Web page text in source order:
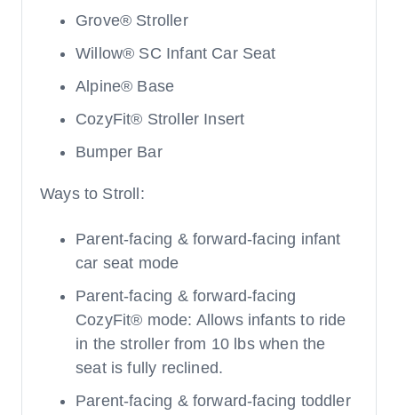
Grove® Stroller
Willow® SC Infant Car Seat
Alpine® Base
CozyFit® Stroller Insert
Bumper Bar
Ways to Stroll:
Parent-facing & forward-facing infant
car seat mode
Parent-facing & forward-facing
CozyFit® mode: Allows infants to ride
in the stroller from 10 lbs when the
seat is fully reclined.
Parent-facing & forward-facing toddler